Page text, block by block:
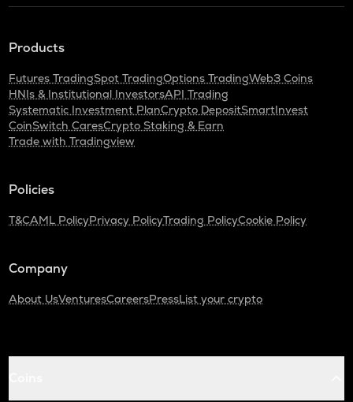
Products
Futures TradingSpot TradingOptions TradingWeb3 Coins
HNIs & Institutional InvestorsAPI Trading
Systematic Investment PlanCrypto DepositSmartInvest
CoinSwitch CaresCrypto Staking & Earn
Trade with Tradingview
Policies
T&CAML PolicyPrivacy PolicyTrading PolicyCookie Policy
Company
About UsVenturesCareersPressList your crypto